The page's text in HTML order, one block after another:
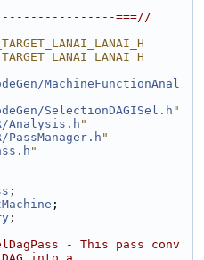
===//
MachineFunctionAnal
SelectionDAGISel.h "
Analysis.h "
"
"
;
;
;
- This pass conv